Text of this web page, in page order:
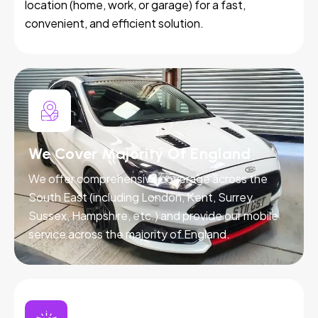
location (home, work, or garage) for a fast,
convenient, and efficient solution.
We Cover Majority Of England
We offer comprehensive coverage across the
South East (including London, Kent, Surrey,
Sussex, Hampshire, etc.) and provide our mobile
service across the majority of England.